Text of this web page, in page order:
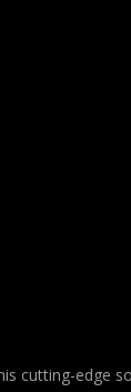
cutting-edge